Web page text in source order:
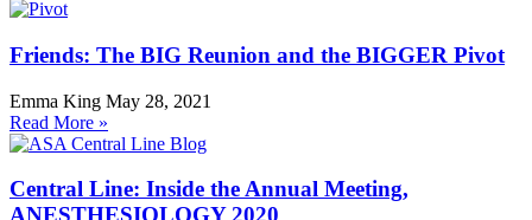
Friends: The BIG Reunion and the BIGGER Pivot
Emma King May 28, 2021
Read More »
Central Line: Inside the Annual Meeting,